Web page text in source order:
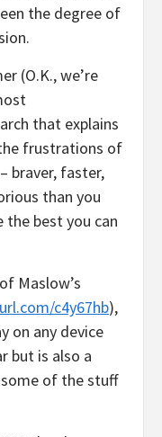
the degree of
(O.K., we’re
that explains
frustrations of
braver, faster,
than you
the best you can
Maslow’s
c4y67hb),
on any device
but is also a
of the stuff